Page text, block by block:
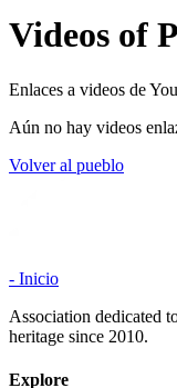
Videos of
Enlaces a videos de
Aún no hay videos
Volver al pueblo
- Inicio
Association dedicated
heritage since 2010.
Explore